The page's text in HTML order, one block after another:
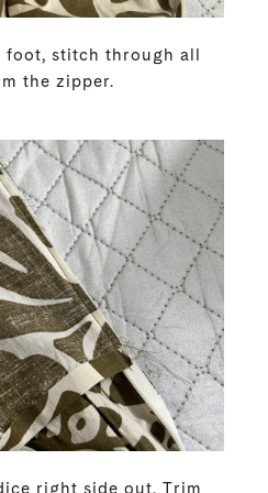
stitch through all
the zipper.